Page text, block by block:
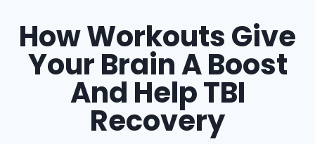
How Workouts Give
Your Brain A Boost
And Help TBI
Recovery